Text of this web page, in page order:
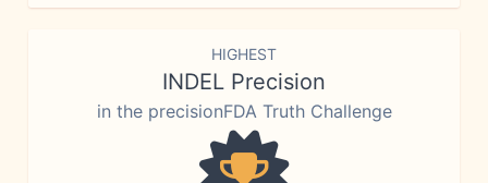
HIGHEST
INDEL Precision
in the precisionFDA Truth Challenge